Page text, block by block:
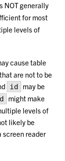
NOT generally
for most
levels of
cause table
are not to be
id
may be
might make
levels of
likely be
screen reader